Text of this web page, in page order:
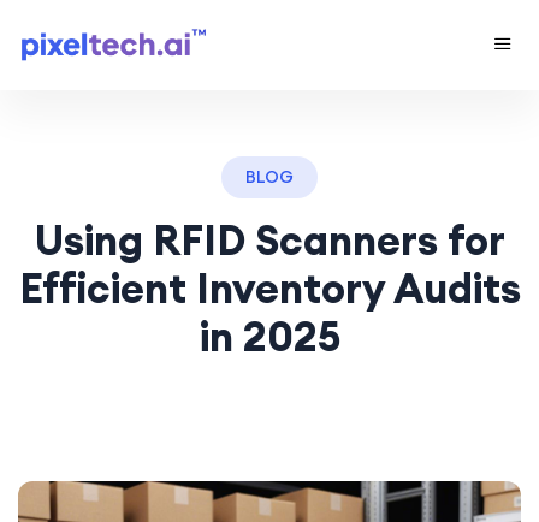
BLOG
Using RFID Scanners for
Efficient Inventory Audits
in 2025